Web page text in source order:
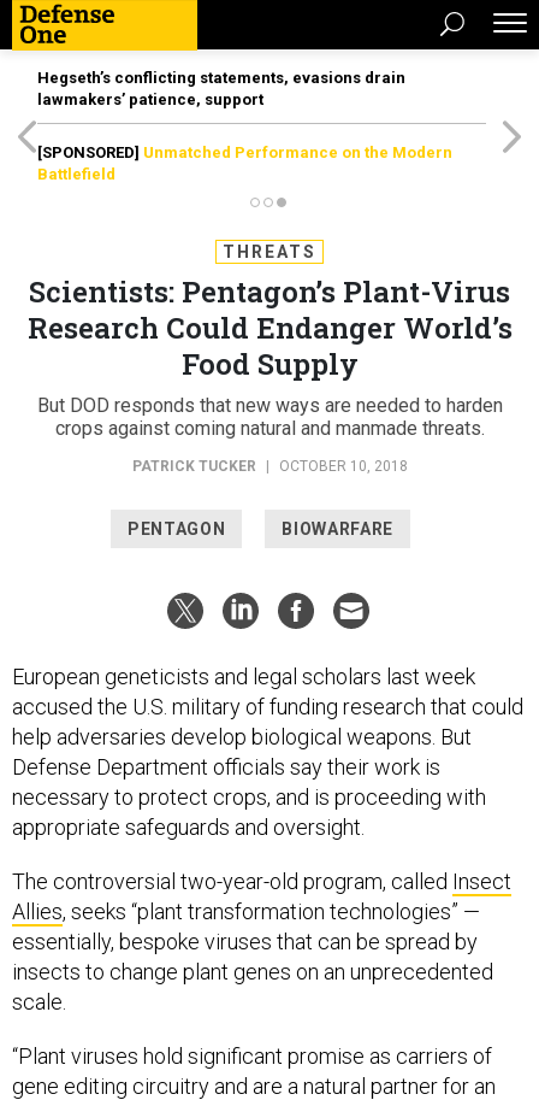
Hegseth’s conflicting statements, evasions drain
lawmakers’ patience, support
[SPONSORED] Unmatched Performance on the Modern
Battlefield
THREATS
Scientists: Pentagon’s Plant-Virus
Research Could Endanger World’s
Food Supply
But DOD responds that new ways are needed to harden
crops against coming natural and manmade threats.
PATRICK TUCKER OCTOBER 10, 2018
PENTAGON BIOWARFARE
European geneticists and legal scholars last week
accused the U.S. military of funding research that could
help adversaries develop biological weapons. But
Defense Department officials say their work is
necessary to protect crops, and is proceeding with
appropriate safeguards and oversight.
The controversial two-year-old program, called Insect
Allies, seeks “plant transformation technologies” —
essentially, bespoke viruses that can be spread by
insects to change plant genes on an unprecedented
scale.
“Plant viruses hold significant promise as carriers of
gene editing circuitry and are a natural partner for an